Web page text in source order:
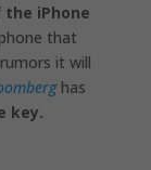
the iPhone
that
it will
has
key.